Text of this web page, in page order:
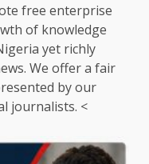
free enterprise
of knowledge
yet richly
We offer a fair
by our
journalists. <